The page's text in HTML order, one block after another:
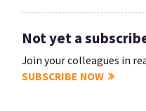
Not yet a
Join your colleagues in
SUBSCRIBE NOW